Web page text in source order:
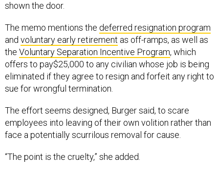
shown the door.
The memo mentions the deferred resignation program
and voluntary early retirement as off-ramps, as well as
the Voluntary Separation Incentive Program, which
offers to pay$25,000 to any civilian whose job is being
eliminated if they agree to resign and forfeit any right to
sue for wrongful termination.
The effort seems designed, Burger said, to scare
employees into leaving of their own volition rather than
face a potentially scurrilous removal for cause.
“The point is the cruelty,” she added.